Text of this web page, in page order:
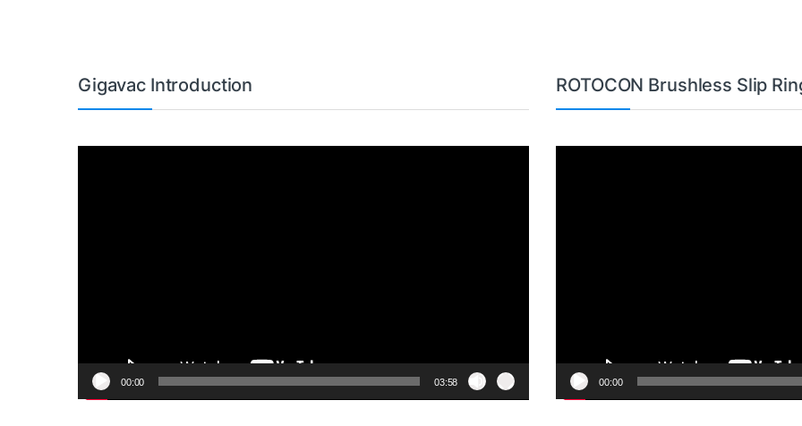
Gigavac Introduction
00:00 03:58
ROTOCON Brushless Slip
00:00